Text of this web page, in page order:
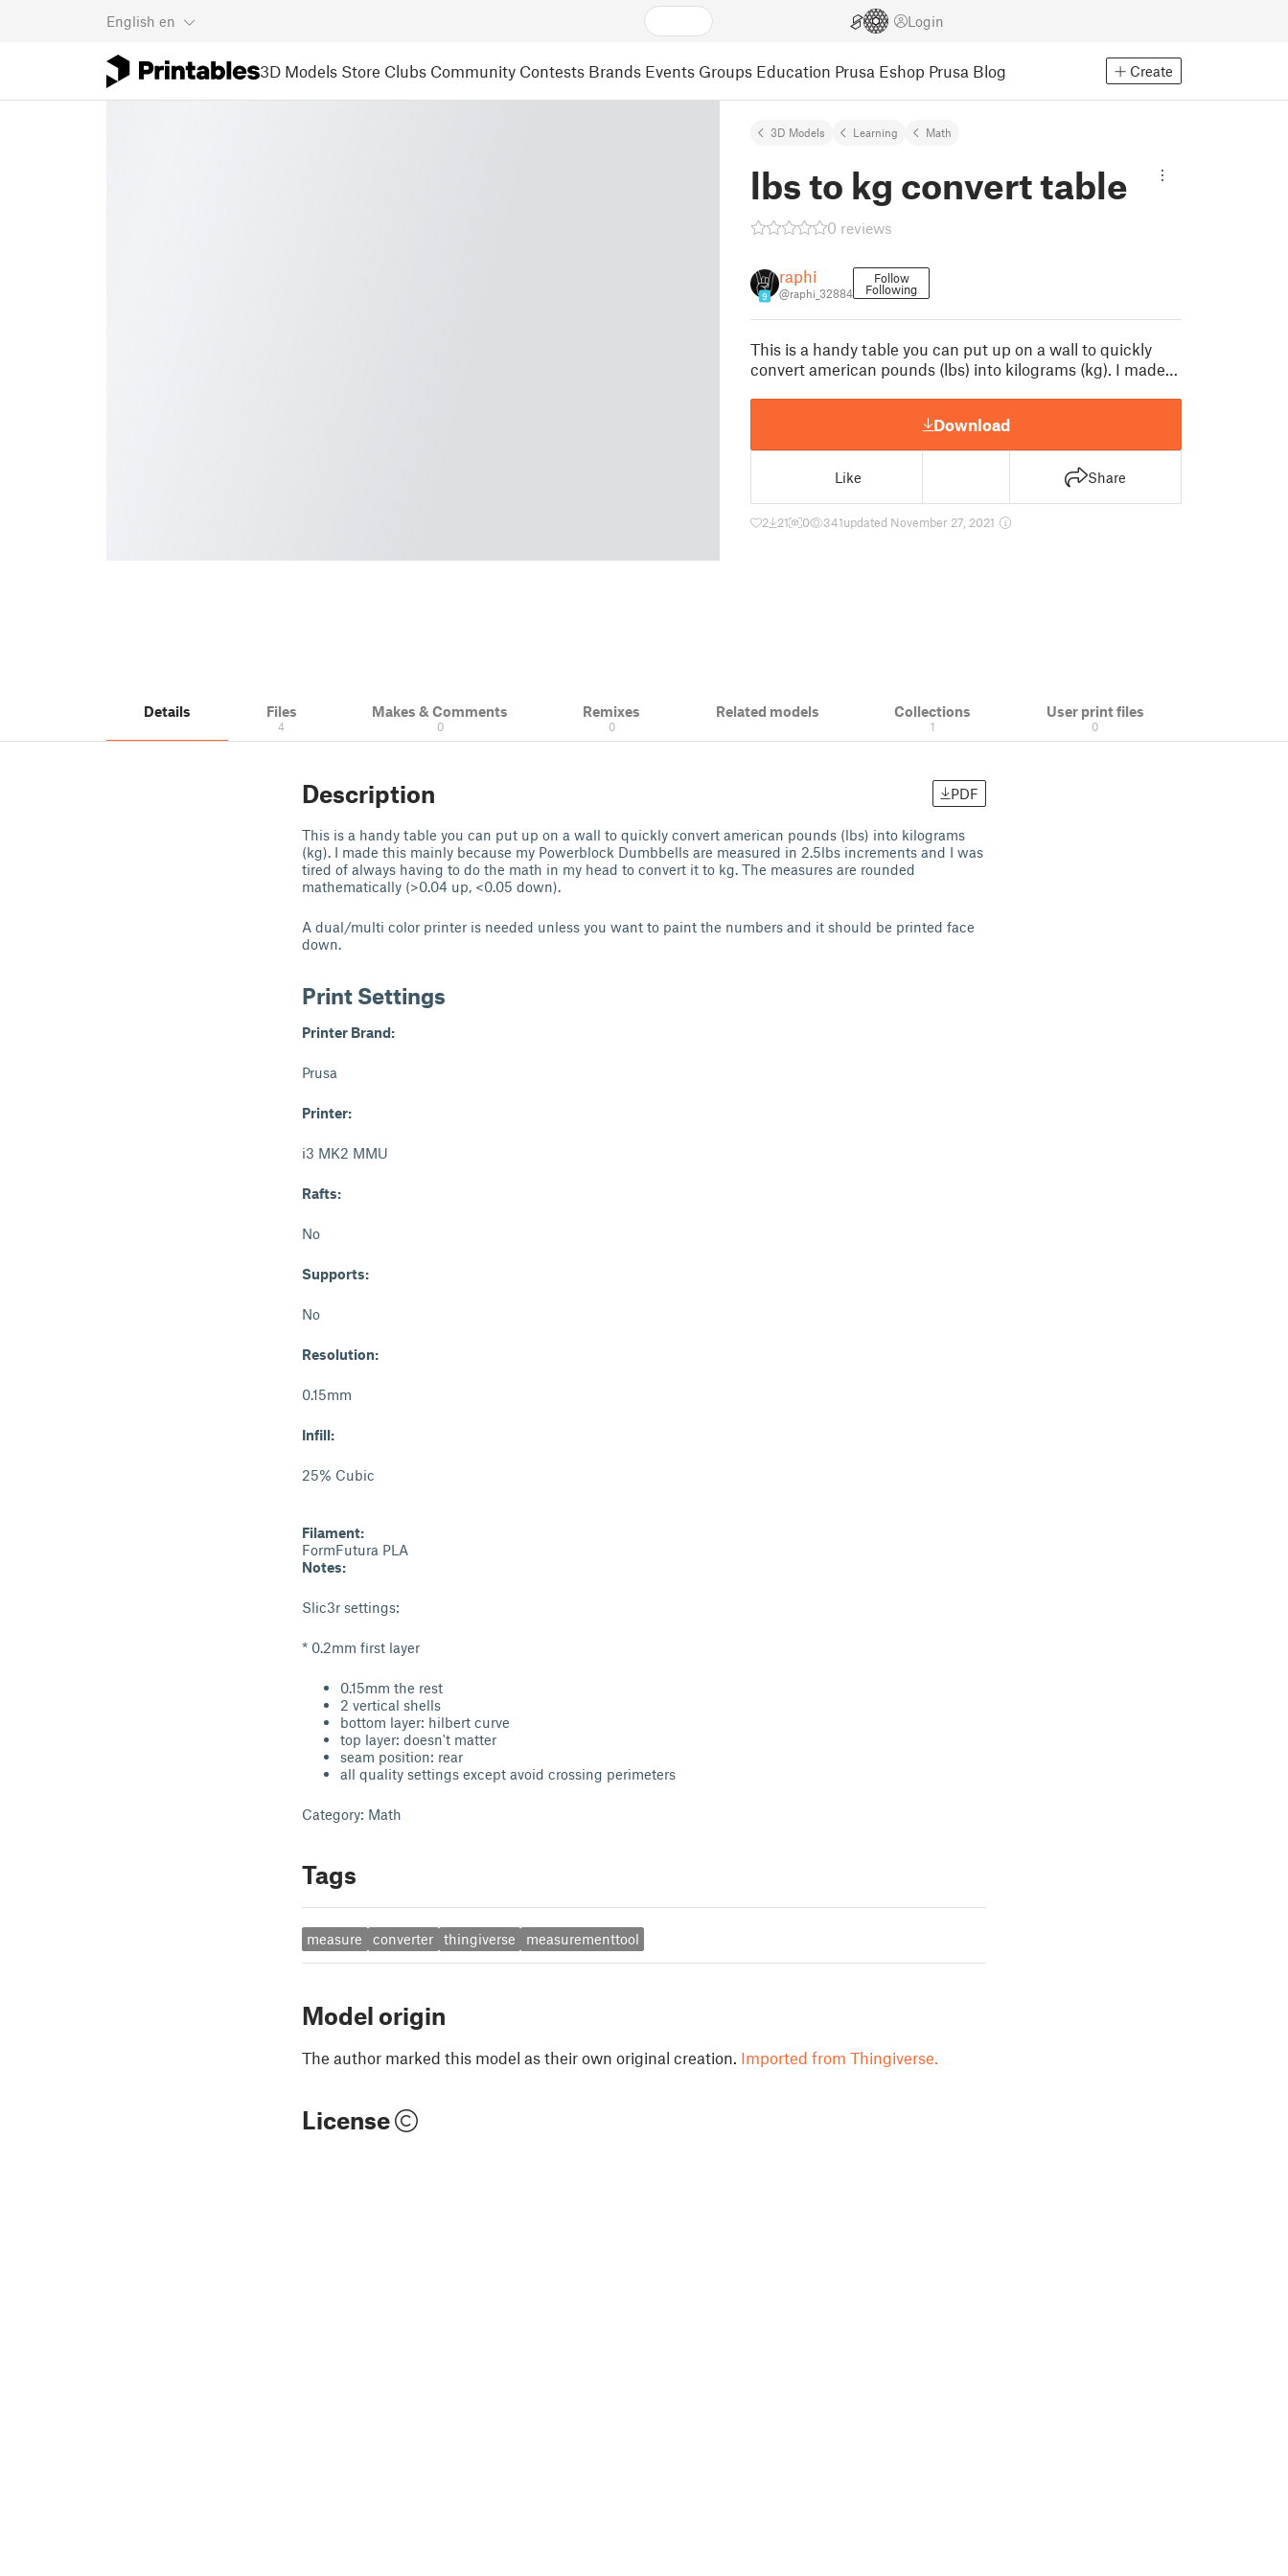
English en Login
3D Models Store Clubs Community Contests Brands Events Groups Education Prusa Eshop Prusa Blog Create
3D Models Learning Math
lbs to kg convert table
0 reviews
9
raphi
@raphi_32884
Follow
Following
This is a handy table you can put up on a wall to quickly
convert american pounds (lbs) into kilograms (kg). I made…
Download
Like Share
2 21 0 341updated November 27, 2021
Details Files
4
Makes & Comments
0
Remixes
0
Related models Collections
1
User print files
0
Description PDF
This is a handy table you can put up on a wall to quickly convert american pounds (lbs) into kilograms
(kg). I made this mainly because my Powerblock Dumbbells are measured in 2.5lbs increments and I was
tired of always having to do the math in my head to convert it to kg. The measures are rounded
mathematically (>0.04 up, <0.05 down).
A dual/multi color printer is needed unless you want to paint the numbers and it should be printed face
down.
Print Settings
Printer Brand:
Prusa
Printer:
i3 MK2 MMU
Rafts:
No
Supports:
No
Resolution:
0.15mm
Infill:
25% Cubic
Filament:
FormFutura PLA
Notes:
Slic3r settings:
* 0.2mm first layer
0.15mm the rest
2 vertical shells
bottom layer: hilbert curve
top layer: doesn't matter
seam position: rear
all quality settings except avoid crossing perimeters
Category: Math
Tags
measure converter thingiverse measurementtool
Model origin
The author marked this model as their own original creation. Imported from Thingiverse.
License